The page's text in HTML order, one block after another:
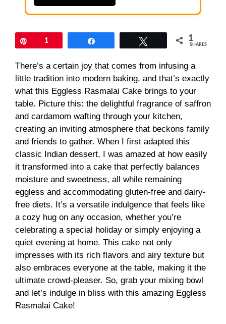
1 1
SHARES
There’s a certain joy that comes from infusing a
little tradition into modern baking, and that’s exactly
what this Eggless Rasmalai Cake brings to your
table. Picture this: the delightful fragrance of saffron
and cardamom wafting through your kitchen,
creating an inviting atmosphere that beckons family
and friends to gather. When I first adapted this
classic Indian dessert, I was amazed at how easily
it transformed into a cake that perfectly balances
moisture and sweetness, all while remaining
eggless and accommodating gluten-free and dairy-
free diets. It’s a versatile indulgence that feels like
a cozy hug on any occasion, whether you’re
celebrating a special holiday or simply enjoying a
quiet evening at home. This cake not only
impresses with its rich flavors and airy texture but
also embraces everyone at the table, making it the
ultimate crowd-pleaser. So, grab your mixing bowl
and let’s indulge in bliss with this amazing Eggless
Rasmalai Cake!